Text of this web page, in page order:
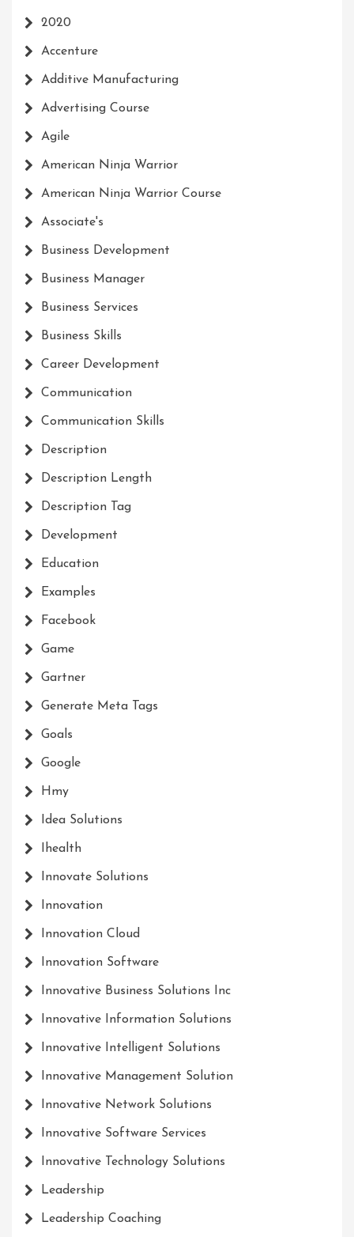
2020
Accenture
Additive Manufacturing
Advertising Course
Agile
American Ninja Warrior
American Ninja Warrior Course
Associate's
Business Development
Business Manager
Business Services
Business Skills
Career Development
Communication
Communication Skills
Description
Description Length
Description Tag
Development
Education
Examples
Facebook
Game
Gartner
Generate Meta Tags
Goals
Google
Hmy
Idea Solutions
Ihealth
Innovate Solutions
Innovation
Innovation Cloud
Innovation Software
Innovative Business Solutions Inc
Innovative Information Solutions
Innovative Intelligent Solutions
Innovative Management Solution
Innovative Network Solutions
Innovative Software Services
Innovative Technology Solutions
Leadership
Leadership Coaching